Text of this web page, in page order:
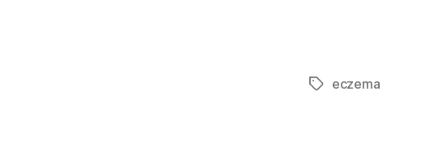
Tagseczema